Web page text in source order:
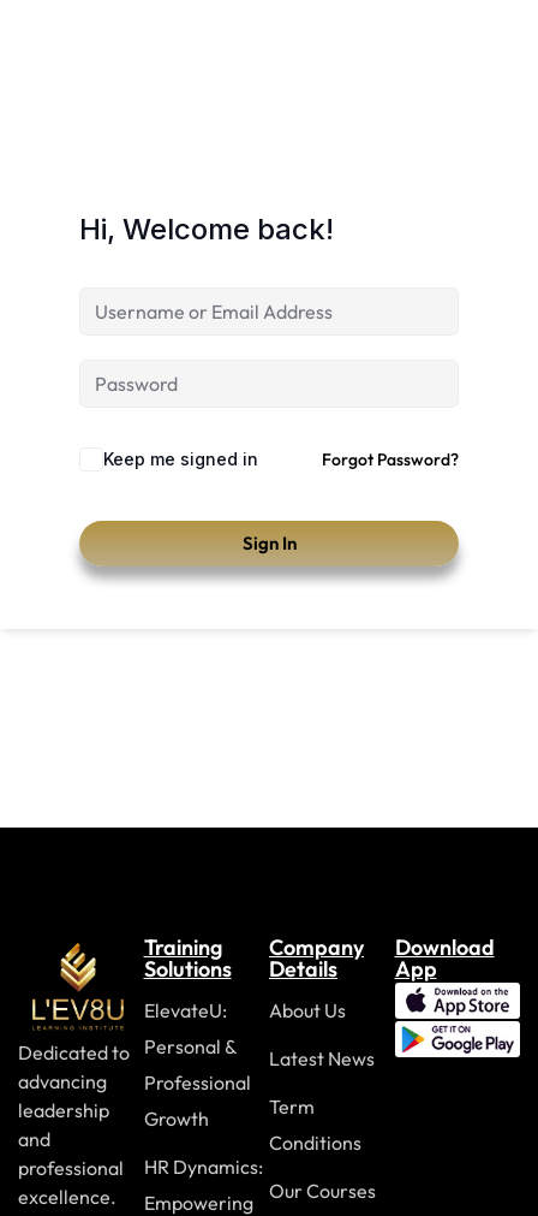
Hi, Welcome back!
Keep me signed in Forgot Password?
Sign In
Dedicated to
advancing
leadership
and
professional
excellence.
Training
Solutions
ElevateU:
Personal &
Professional
Growth
HR Dynamics:
Empowering
Company
Details
About Us
Latest News
Term
Conditions
Our Courses
Download
App